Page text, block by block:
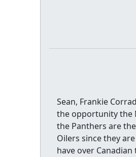
Sean, Frankie
the opportunity the
the Panthers are
Oilers since they
have over